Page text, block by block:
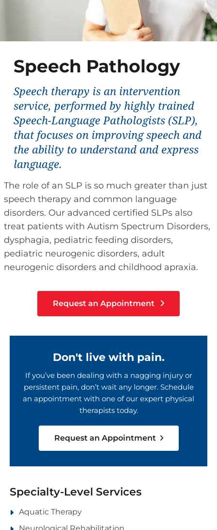
Speech Pathology
Speech therapy is an intervention
service, performed by highly trained
Speech-Language Pathologists (SLP),
that focuses on improving speech and
the ability to understand and express
language.
The role of an SLP is so much greater than just
speech therapy and common language
disorders. Our advanced certified SLPs also
treat patients with Autism Spectrum Disorders,
dysphagia, pediatric feeding disorders,
pediatric neurogenic disorders, adult
neurogenic disorders and childhood apraxia.
Request an Appointment
Don't live with pain.
If you’ve been dealing with a nagging injury or
persistent pain, don’t wait any longer. Schedule
an appointment with one of our expert physical
therapists today.
Request an Appointment
Specialty-Level Services
Aquatic Therapy